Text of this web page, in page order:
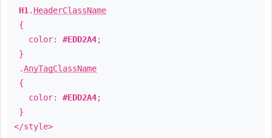
H1 . HeaderClassName
{
color: #EDD2A4;
}
.AnyTagClassName
{
color: #EDD2A4;
}
</style>